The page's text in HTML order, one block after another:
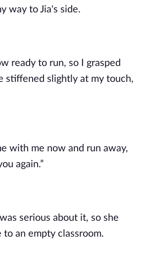
way to Jia's side.
ready to run, so I grasped
stiffened slightly at my touch,
with me now and run away,
again.”
serious about it, so she
to an empty classroom.